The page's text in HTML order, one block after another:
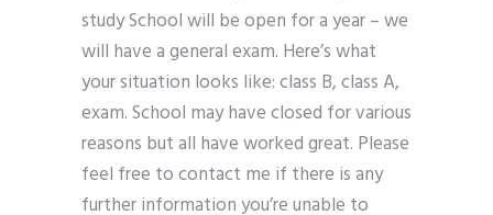
study School will be open for a year – we
will have a general exam. Here’s what
your situation looks like: class B, class A,
exam. School may have closed for various
reasons but all have worked great. Please
feel free to contact me if there is any
further information you’re unable to